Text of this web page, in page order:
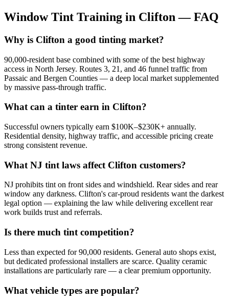
Window Tint Training in Clifton — FAQ
Why is Clifton a good tinting market?
90,000-resident base combined with some of the best highway
access in North Jersey. Routes 3, 21, and 46 funnel traffic from
Passaic and Bergen Counties — a deep local market supplemented
by massive pass-through traffic.
What can a tinter earn in Clifton?
Successful owners typically earn $100K–$230K+ annually.
Residential density, highway traffic, and accessible pricing create
strong consistent revenue.
What NJ tint laws affect Clifton customers?
NJ prohibits tint on front sides and windshield. Rear sides and rear
window any darkness. Clifton's car-proud residents want the darkest
legal option — explaining the law while delivering excellent rear
work builds trust and referrals.
Is there much tint competition?
Less than expected for 90,000 residents. General auto shops exist,
but dedicated professional installers are scarce. Quality ceramic
installations are particularly rare — a clear premium opportunity.
What vehicle types are popular?